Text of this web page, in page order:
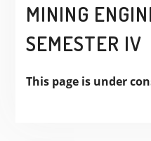
MINING
SEMESTER IV
This page is under